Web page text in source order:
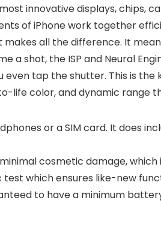
innovative displays, chips,
of iPhone work together
makes all the difference. It
a shot, the ISP and Neural
tap the shutter. This is the
life color, and dynamic range
or a SIM card. It does
cosmetic damage,
test which ensures like-new
to have a minimum